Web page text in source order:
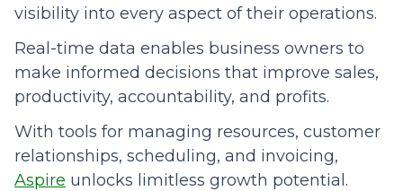
visibility into every aspect of their operations.
Real-time data enables business owners to
make informed decisions that improve sales,
productivity, accountability, and profits.
With tools for managing resources, customer
relationships, scheduling, and invoicing,
Aspire unlocks limitless growth potential.